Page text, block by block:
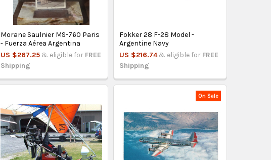
Morane Saulnier MS-760 Paris
- Fuerza Aérea Argentina
US $267.25 & eligible for FREE
Shipping
Fokker 28 F-28 Model -
Argentine Navy
US $216.74 & eligible for FREE
Shipping
On Sale